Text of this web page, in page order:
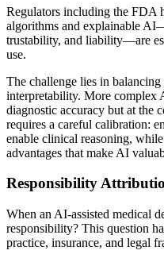
Regulators including the FDA
algorithms and explainable
trustability, and liability—are
use.
The challenge lies in
interpretability. More complex
diagnostic accuracy but at the
requires a careful calibration:
enable clinical reasoning,
advantages that make AI
Responsibility
When an AI-assisted medical
responsibility? This question
practice, insurance, and legal